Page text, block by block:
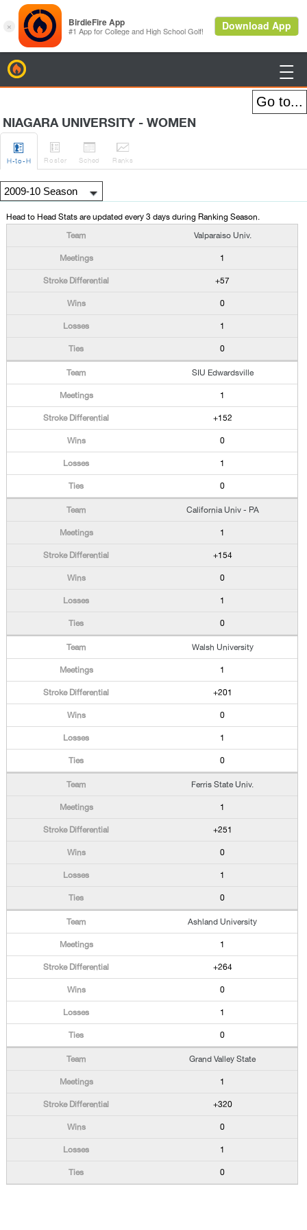

NIAGARA UNIVERSITY - WOMEN

H-to-H

Roster

Sched

Ranks
Head to Head Stats are updated every 3 days during Ranking Season.
Valparaiso Univ.
1
+57
0
1
0
SIU Edwardsville
1
+152
0
1
0
California Univ - PA
1
+154
0
1
0
Walsh University
1
+201
0
1
0
Ferris State Univ.
1
+251
0
1
0
Ashland University
1
+264
0
1
0
Grand Valley State
1
+320
0
1
0